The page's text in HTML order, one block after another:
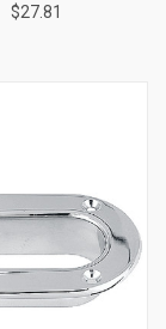
$27.81